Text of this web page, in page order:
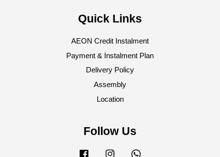
Quick Links
AEON Credit Instalment
Payment & Instalment Plan
Delivery Policy
Assembly
Location
Follow Us
Facebook Instagram